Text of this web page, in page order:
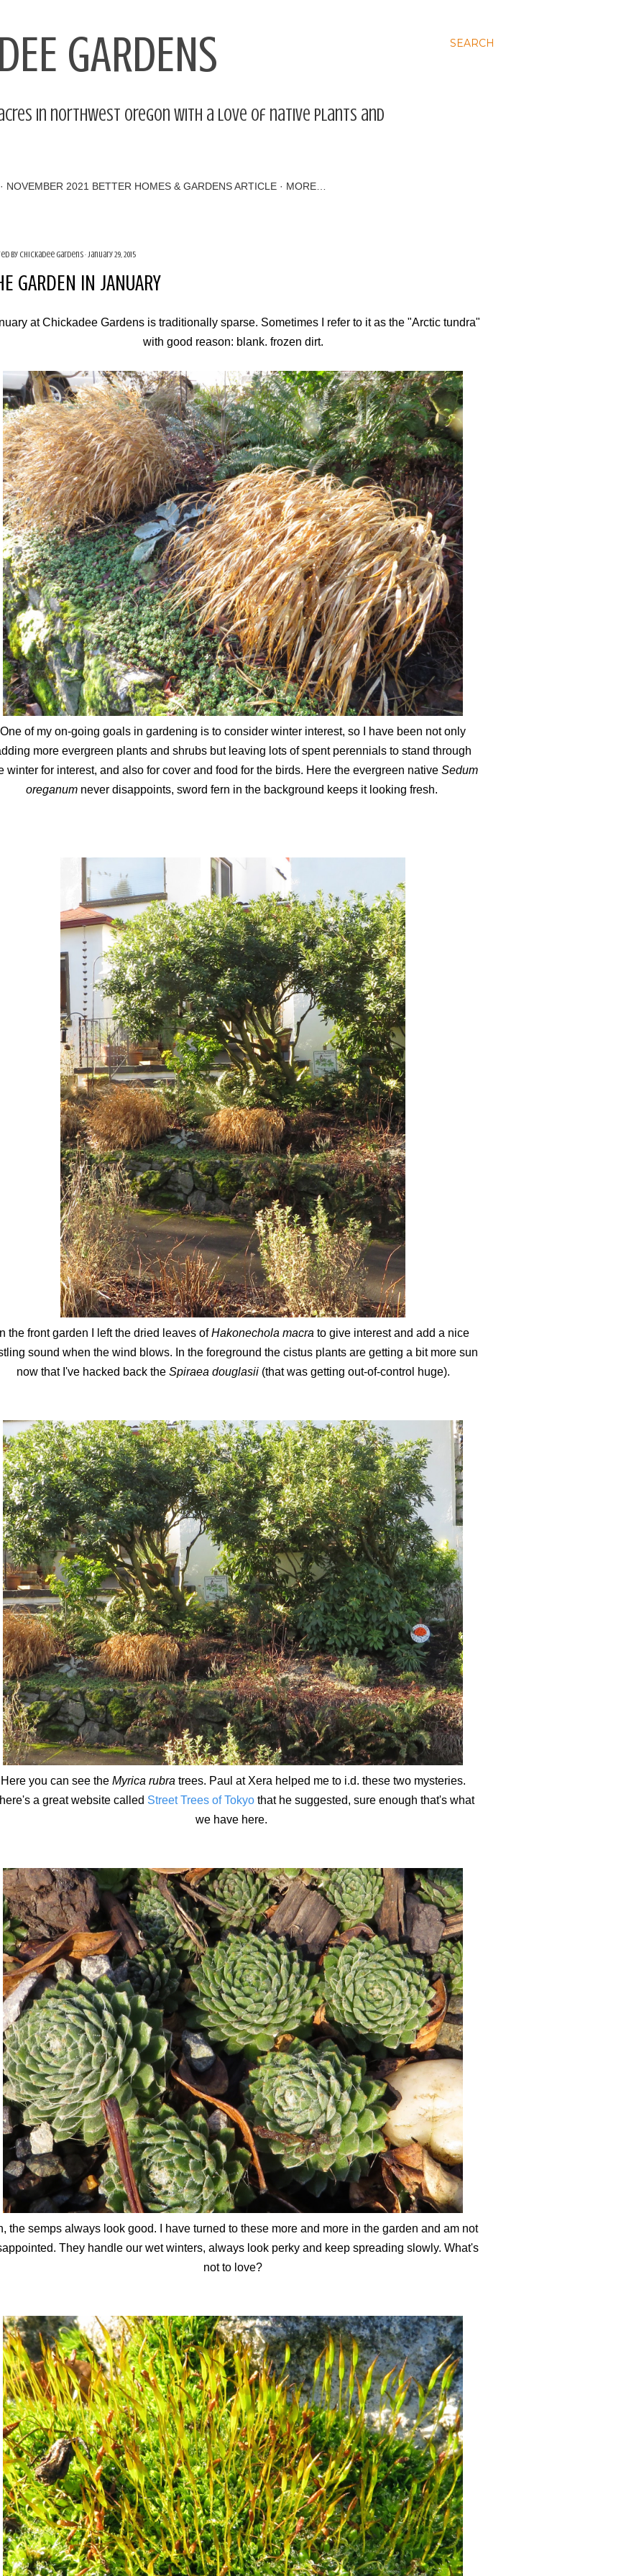
SEARCH
GARDENS
in northwest Oregon with a love of native plants and
NOVEMBER 2021 BETTER HOMES & GARDENS ARTICLE MORE…
by Chickadee Gardens January 29, 2015
GARDEN IN JANUARY
at Chickadee Gardens is traditionally sparse. Sometimes I refer to it as the "Arctic tundra"
with good reason: blank. frozen dirt.
One of my on-going goals in gardening is to consider winter interest, so I have been not only
more evergreen plants and shrubs but leaving lots of spent perennials to stand through
winter for interest, and also for cover and food for the birds. Here the evergreen native Sedum
oreganumnever disappoints, sword fern in the background keeps it looking fresh.
the front garden I left the dried leaves ofHakonechola macra to give interest and add a nice
sound when the wind blows. In the foreground the cistus plants are getting a bit more sun
now that I've hacked back the Spiraea douglasii (that was getting out-of-control huge).
Here you can see the Myrica rubra trees. Paul at Xera helped me to i.d. these two mysteries.
a great website called Street Trees of Tokyothat he suggested, sure enough that's what
we have here.
the semps always look good. I have turned to these more and more in the garden and am not
They handle our wet winters, always look perky and keep spreading slowly. What's
not to love?